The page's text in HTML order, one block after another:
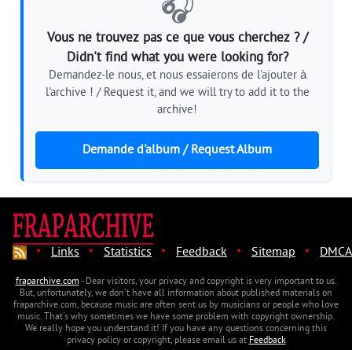
🎧
Vous ne trouvez pas ce que vous cherchez ? /
Didn't find what you were looking for?
Demandez-le nous, et nous essaierons de l'ajouter à
l'archive ! / Request it, and we will try to add it to the
archive!
Demande d'album / Request Album
· Links · Statistics · Feedback · Sitemap · DMCA
fraparchive.com- Dear visitors, your privacy and copyright is very important to us.
But, unfortunately, we don't have all information about published materials on
fraparchive.com, because music are often sent us by musicians or people who love
music. That's why sometimes we have some problem with copyright ownership.
We really hope you understand it! If you have any questions concerning this
privacy policy or copyright, please email us atFeedback